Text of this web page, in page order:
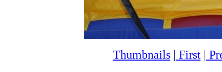
Thumbnails| First|